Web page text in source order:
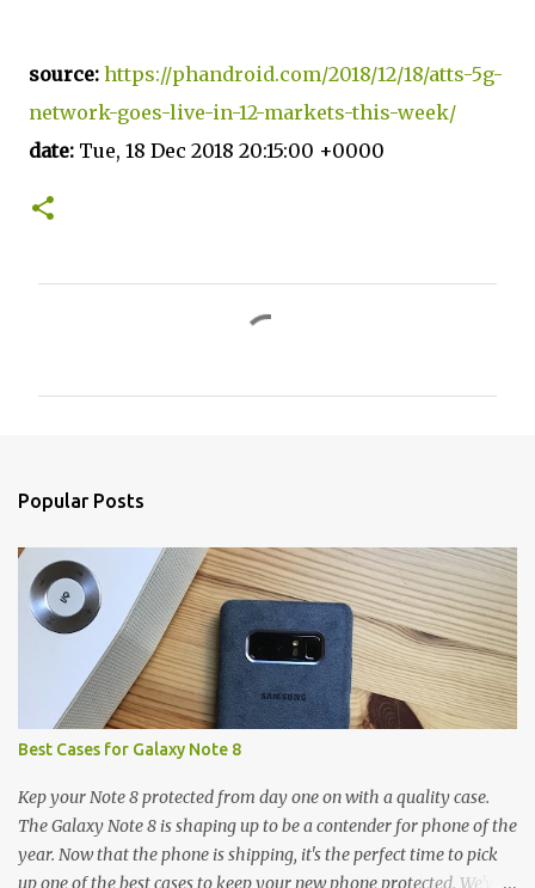
source: https://phandroid.com/2018/12/18/atts-5g-
network-goes-live-in-12-markets-this-week/
date: Tue, 18 Dec 2018 20:15:00 +0000
Popular Posts
Best Cases for Galaxy Note 8
Kep your Note 8 protected from day one on with a quality case.
The Galaxy Note 8 is shaping up to be a contender for phone of the
year. Now that the phone is shipping, it's the perfect time to pick
up one of the best cases to keep your new phone protected. We've